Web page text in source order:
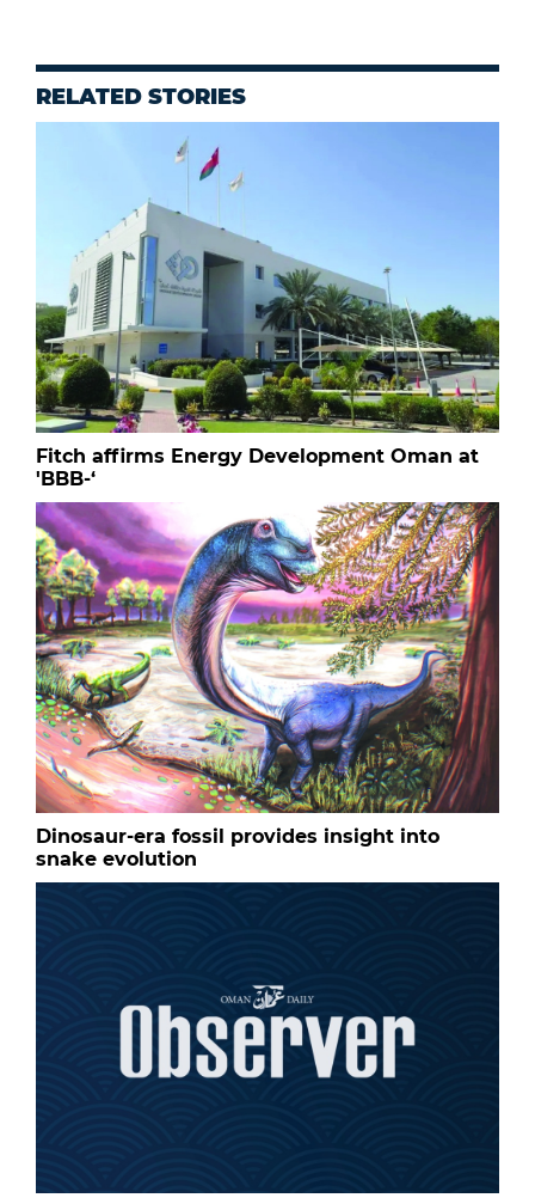
RELATED STORIES
Fitch affirms Energy Development Oman at
'BBB-‘
Dinosaur-era fossil provides insight into
snake evolution